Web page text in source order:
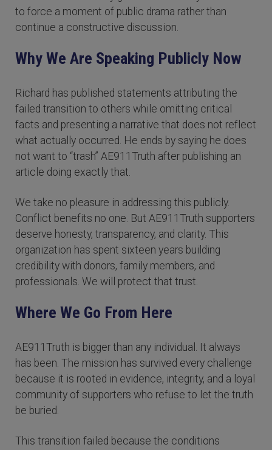
to force a moment of public drama rather than
continue a constructive discussion.
Why We Are Speaking Publicly Now
Richard has published statements attributing the
failed transition to others while omitting critical
facts and presenting a narrative that does not reflect
what actually occurred. He ends by saying he does
not want to “trash” AE911Truth after publishing an
article doing exactly that.
We take no pleasure in addressing this publicly.
Conflict benefits no one. But AE911Truth supporters
deserve honesty, transparency, and clarity. This
organization has spent sixteen years building
credibility with donors, family members, and
professionals. We will protect that trust.
Where We Go From Here
AE911Truth is bigger than any individual. It always
has been. The mission has survived every challenge
because it is rooted in evidence, integrity, and a loyal
community of supporters who refuse to let the truth
be buried.
This transition failed because the conditions